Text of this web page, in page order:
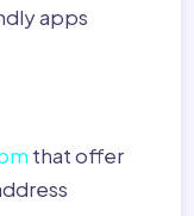
apps
that offer